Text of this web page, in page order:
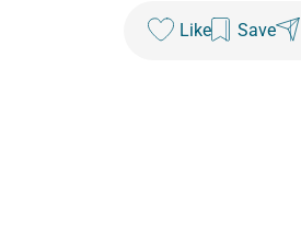
Like Save